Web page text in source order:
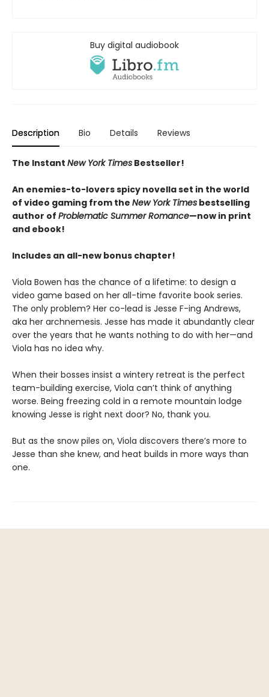
Buy digital audiobook
Description Bio Details Reviews
The Instant New York Times Bestseller!
An enemies-to-lovers spicy novella set in the world
of video gaming from the New York Times bestselling
author of Problematic Summer Romance—now in print
and ebook!
Includes an all-new bonus chapter!
Viola Bowen has the chance of a lifetime: to design a
video game based on her all-time favorite book series.
The only problem? Her co-lead is Jesse F-ing Andrews,
aka her archnemesis. Jesse has made it abundantly clear
over the years that he wants nothing to do with her—and
Viola has no idea why.
When their bosses insist a wintery retreat is the perfect
team-building exercise, Viola can’t think of anything
worse. Being freezing cold in a remote mountain lodge
knowing Jesse is right next door? No, thank you.
But as the snow piles on, Viola discovers there’s more to
Jesse than she knew, and heat builds in more ways than
one.